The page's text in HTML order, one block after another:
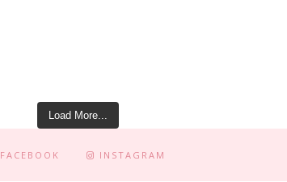
Load More...
FACEBOOK INSTAGRAM